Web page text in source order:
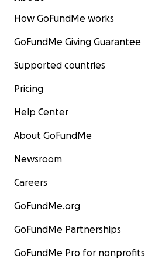
How GoFundMe works
GoFundMe Giving Guarantee
Supported countries
Pricing
Help Center
About GoFundMe
Newsroom
Careers
GoFundMe.org
GoFundMe Partnerships
GoFundMe Pro for nonprofits